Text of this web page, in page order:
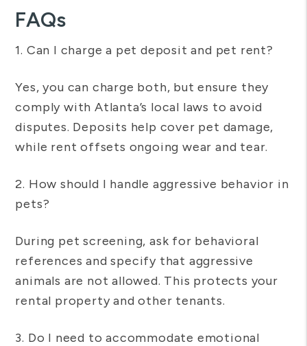
FAQs
1. Can I charge a pet deposit and pet rent?
Yes, you can charge both, but ensure they
comply with Atlanta’s local laws to avoid
disputes. Deposits help cover pet damage,
while rent offsets ongoing wear and tear.
2. How should I handle aggressive behavior in
pets?
During pet screening, ask for behavioral
references and specify that aggressive
animals are not allowed. This protects your
rental property and other tenants.
3. Do I need to accommodate emotional